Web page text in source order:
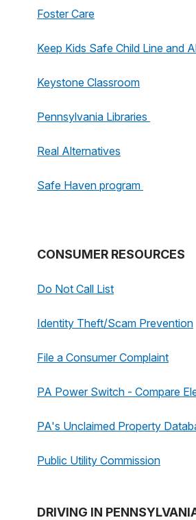
Foster Care
Keep Kids Safe Child Line and
Keystone Classroom
Pennsylvania Libraries
Real Alternatives
Safe Haven program
CONSUMER RESOURCES
Do Not Call List
Identity Theft/Scam Prevention
File a Consumer Complaint
PA Power Switch - Compare
PA's Unclaimed Property
Public Utility Commission
DRIVING IN